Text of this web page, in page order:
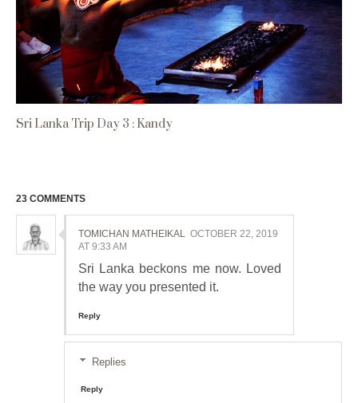
Sri Lanka Trip Day 3 : Kandy
23 COMMENTS
TOMICHAN MATHEIKAL OCTOBER 22, 2019
AT 9:33 AM
Sri Lanka beckons me now. Loved
the way you presented it.
Reply
Replies
Reply